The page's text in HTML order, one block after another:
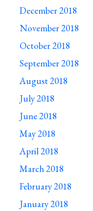
December 2018
November 2018
October 2018
September 2018
August 2018
July 2018
June 2018
May 2018
April 2018
March 2018
February 2018
January 2018